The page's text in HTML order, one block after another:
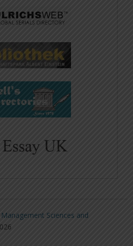
Sciences and